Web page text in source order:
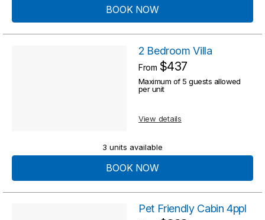
BOOK NOW
2 Bedroom Villa
From $437
Maximum of 5 guests allowed
per unit
View details
3 units available
BOOK NOW
Pet Friendly Cabin 4ppl